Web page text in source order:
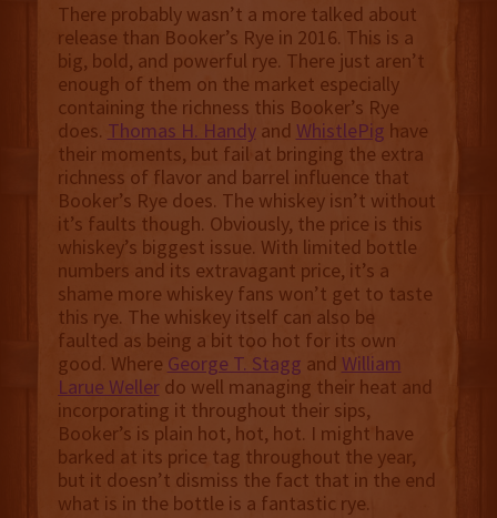
There probably wasn’t a more talked about
release than Booker’s Rye in 2016. This is a
big, bold, and powerful rye. There just aren’t
enough of them on the market especially
containing the richness this Booker’s Rye
does. Thomas H. Handyand WhistlePig have
their moments, but fail at bringing the extra
richness of flavor and barrel influence that
Booker’s Rye does. The whiskey isn’t without
it’s faults though. Obviously, the price is this
whiskey’s biggest issue. With limited bottle
numbers and its extravagant price, it’s a
shame more whiskey fans won’t get to taste
this rye. The whiskey itself can also be
faulted as being a bit too hot for its own
good. Where George T. Stagg and William
Larue Wellerdo well managing their heat and
incorporating it throughout their sips,
Booker’s is plain hot, hot, hot. I might have
barked at its price tag throughout the year,
but it doesn’t dismiss the fact that in the end
what is in the bottle is a fantastic rye.